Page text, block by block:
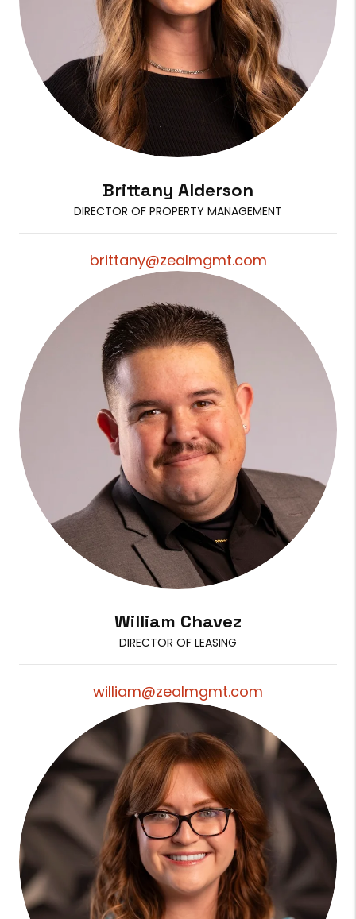
Brittany Alderson
DIRECTOR OF PROPERTY MANAGEMENT
brittany@zealmgmt.com
William Chavez
DIRECTOR OF LEASING
william@zealmgmt.com